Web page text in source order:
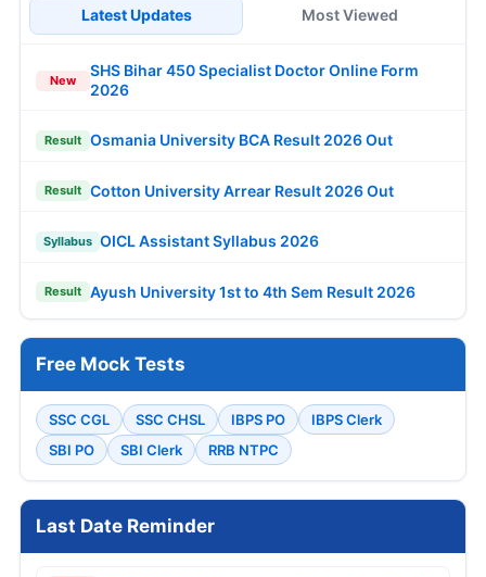
Latest Updates Most Viewed
New
SHS Bihar 450 Specialist Doctor Online Form
2026
Result Osmania University BCA Result 2026 Out
Result Cotton University Arrear Result 2026 Out
Syllabus OICL Assistant Syllabus 2026
Result Ayush University 1st to 4th Sem Result 2026
Free Mock Tests
SSC CGL SSC CHSL IBPS PO
IBPS Clerk
SBI PO
SBI Clerk RRB NTPC
Last Date Reminder